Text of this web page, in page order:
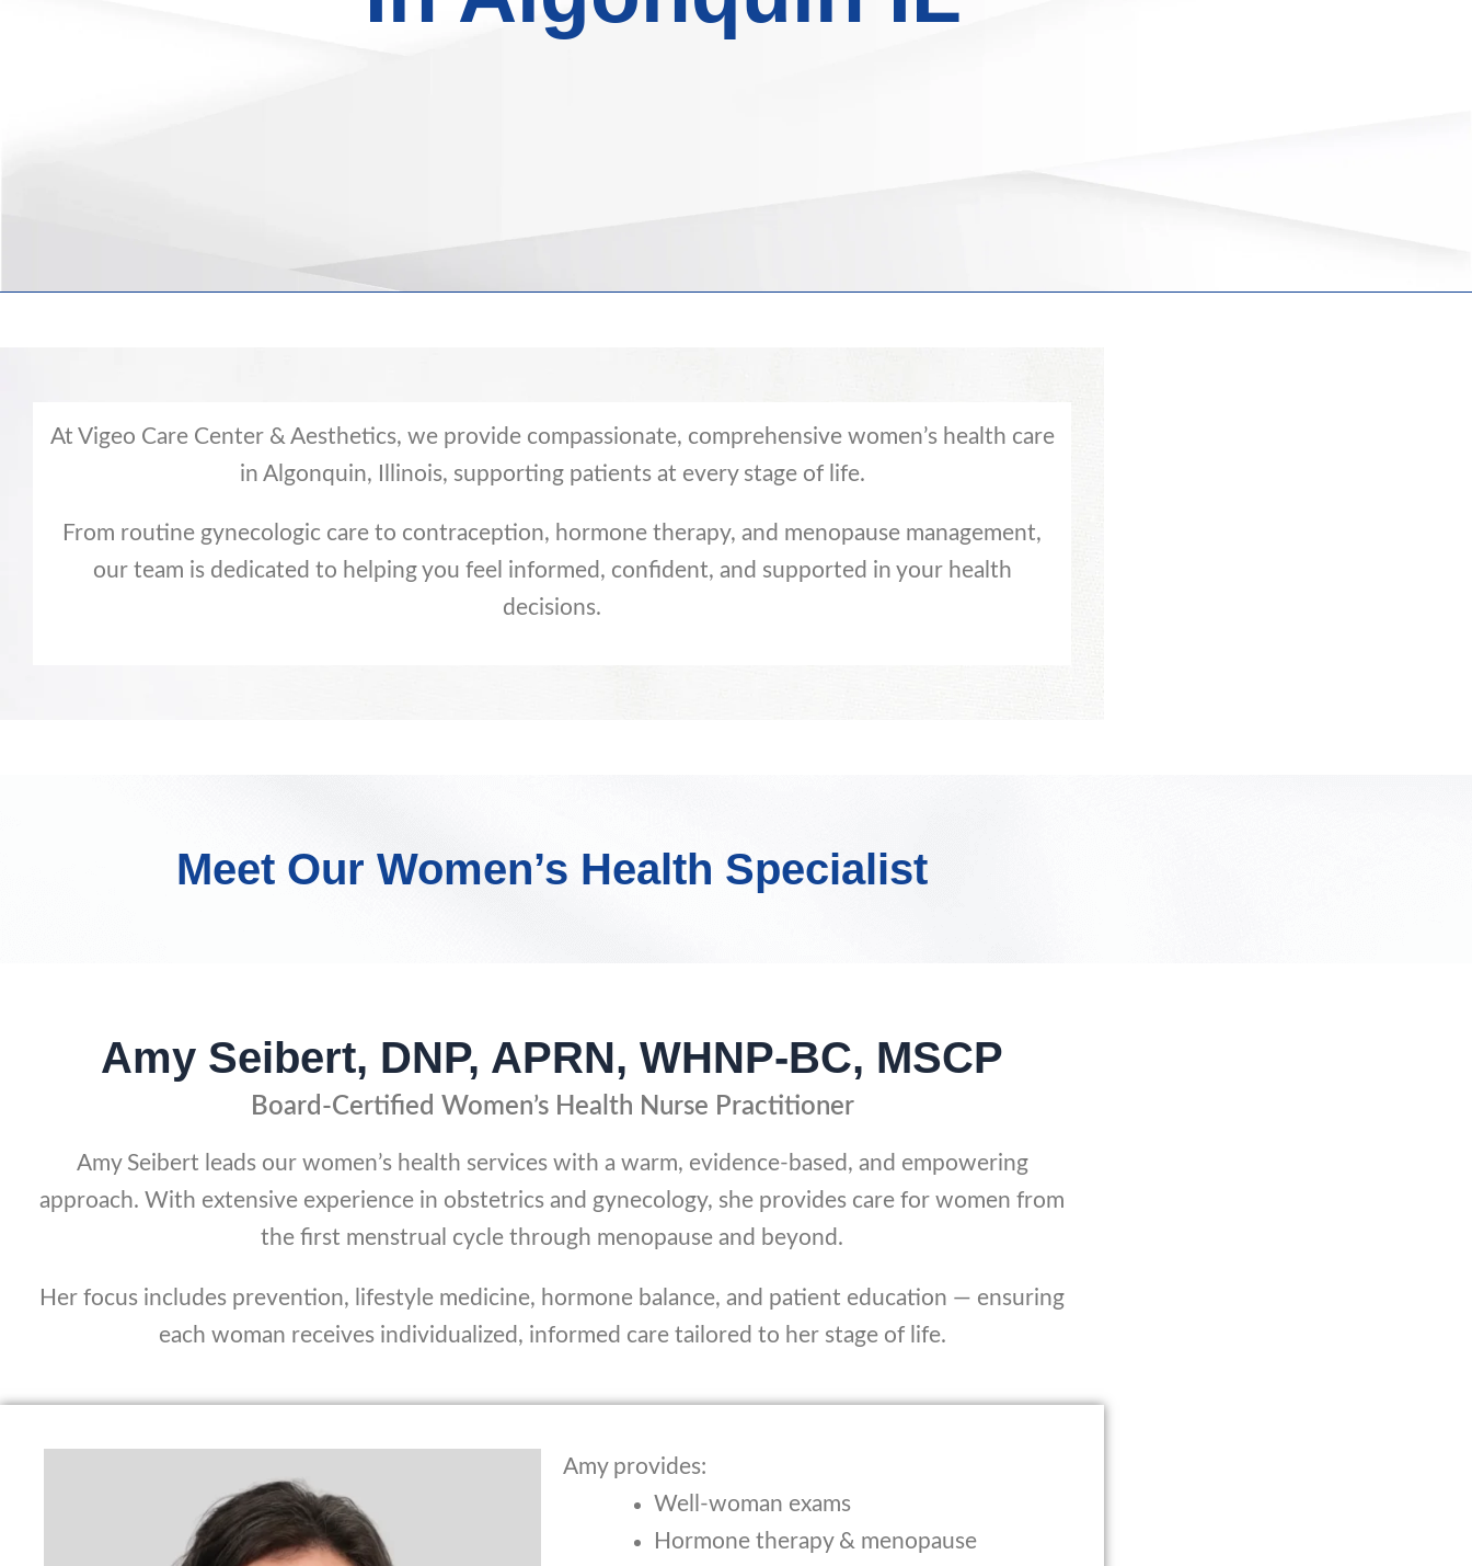
At Vigeo Care Center & Aesthetics, we provide compassionate, comprehensive women’s health care
in Algonquin, Illinois, supporting patients at every stage of life.
From routine gynecologic care to contraception, hormone therapy, and menopause management,
our team is dedicated to helping you feel informed, confident, and supported in your health
decisions.
Meet Our Women’s Health Specialist
Amy Seibert, DNP, APRN, WHNP-BC, MSCP
Board-Certified Women’s Health Nurse Practitioner
Amy Seibert leads our women’s health services with a warm, evidence-based, and empowering
approach. With extensive experience in obstetrics and gynecology, she provides care for women from
the first menstrual cycle through menopause and beyond.
Her focus includes prevention, lifestyle medicine, hormone balance, and patient education — ensuring
each woman receives individualized, informed care tailored to her stage of life.
Amy provides:
Well-woman exams
Hormone therapy & menopause